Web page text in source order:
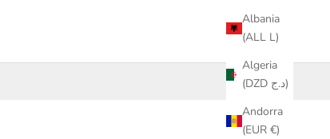
Albania
(ALL L)
Algeria
(DZD د.ج)
Andorra
(EUR €)